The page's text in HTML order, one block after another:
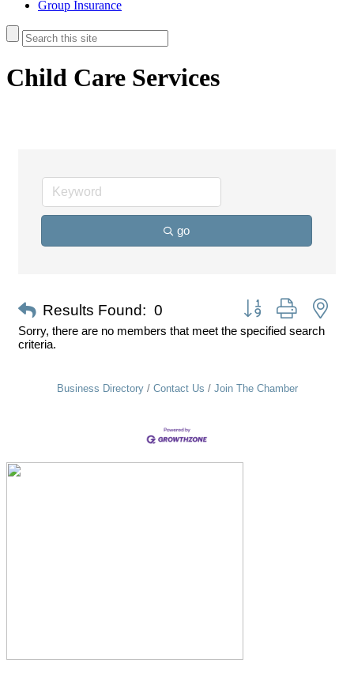
Group Insurance
Child Care Services
go
Results Found: 0
Button group with
Sorry, there are no members that meet the specified search
criteria.
Business Directory Contact Us Join The Chamber